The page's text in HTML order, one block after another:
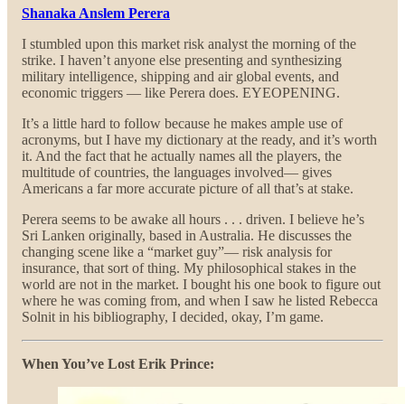
Shanaka Anslem Perera
I stumbled upon this market risk analyst the morning of the
strike. I haven’t anyone else presenting and synthesizing
military intelligence, shipping and air global events, and
economic triggers — like Perera does. EYEOPENING.
It’s a little hard to follow because he makes ample use of
acronyms, but I have my dictionary at the ready, and it’s worth
it. And the fact that he actually names all the players, the
multitude of countries, the languages involved— gives
Americans a far more accurate picture of all that’s at stake.
Perera seems to be awake all hours . . . driven. I believe he’s
Sri Lanken originally, based in Australia. He discusses the
changing scene like a “market guy”— risk analysis for
insurance, that sort of thing. My philosophical stakes in the
world are not in the market. I bought his one book to figure out
where he was coming from, and when I saw he listed Rebecca
Solnit in his bibliography, I decided, okay, I’m game.
When You’ve Lost Erik Prince: